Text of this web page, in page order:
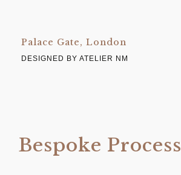
Palace Gate, London
DESIGNED BY ATELIER NM
Bespoke Process